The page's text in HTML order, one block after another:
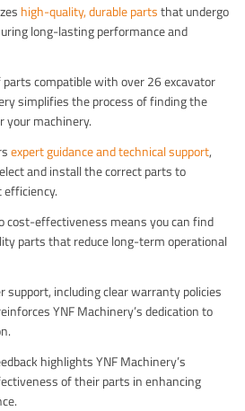
high-quality, durable partsthat undergo
long-lasting performance and
compatible with over 26 excavator
simplifies the process of finding the
your machinery.
expert guidance and technical support,
and install the correct parts to
efficiency.
cost-effectiveness means you can find
parts that reduce long-term operational
support, including clear warranty policies
YNF Machinery’s dedication to
highlights YNF Machinery’s
of their parts in enhancing